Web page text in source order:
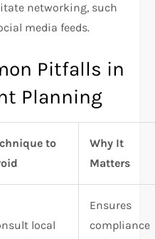
networking, such
media feeds.
Pitfalls in
Planning
to
Why It
Matters
local
Ensures
compliance